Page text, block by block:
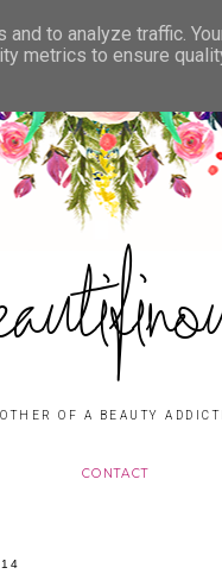
OF A BEAUTY
CONTACT
to analyze traffic.
metrics to ensure